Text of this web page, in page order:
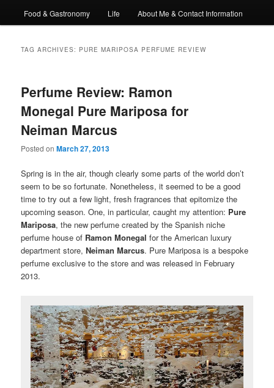
Food & Gastronomy Life About Me & Contact Information
TAG ARCHIVES: PURE MARIPOSA PERFUME REVIEW
Perfume Review: Ramon
Monegal Pure Mariposa for
Neiman Marcus
Posted onMarch 27, 2013
Spring is in the air, though clearly some parts of the world don’t
seem to be so fortunate. Nonetheless, it seemed to be a good
time to try out a few light, fresh fragrances that epitomize the
upcoming season. One, in particular, caught my attention: Pure
Mariposa, the new perfume created by the Spanish niche
perfume house of Ramon Monegal for the American luxury
department store,Neiman Marcus. Pure Mariposa is a bespoke
perfume exclusive to the store and was released in February
2013.